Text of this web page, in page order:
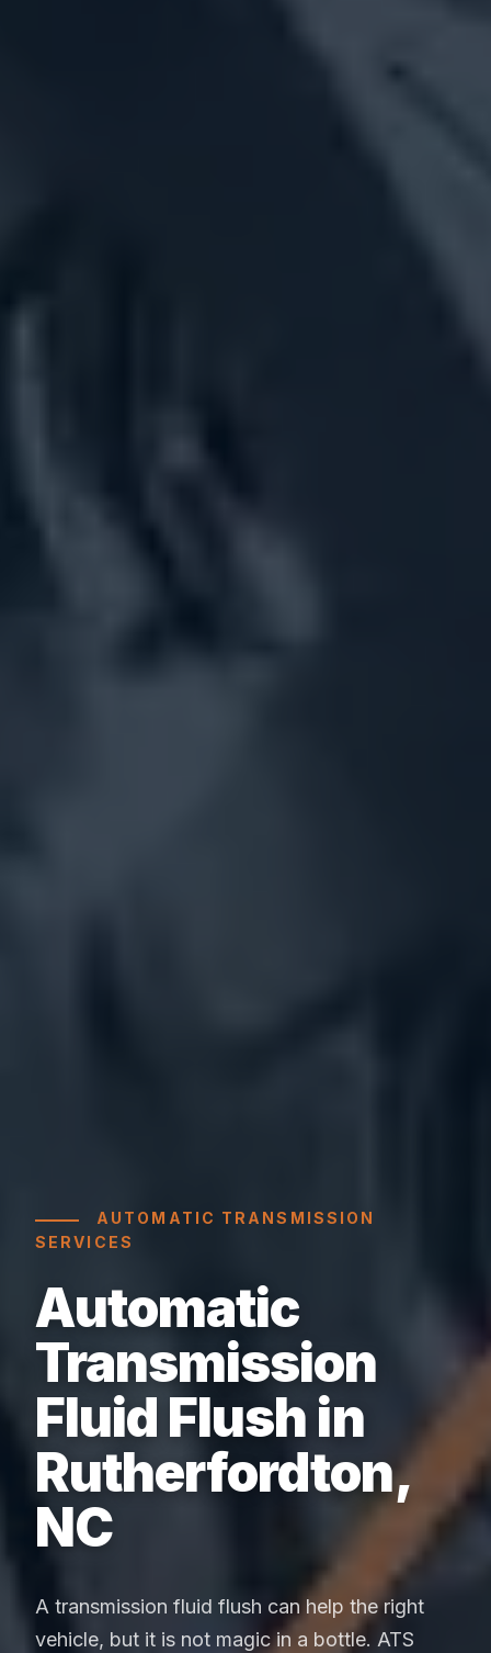
AUTOMATIC TRANSMISSION
SERVICES
Automatic
Transmission
Fluid Flush in
Rutherfordton,
NC
A transmission fluid flush can help the right
vehicle, but it is not magic in a bottle. ATS